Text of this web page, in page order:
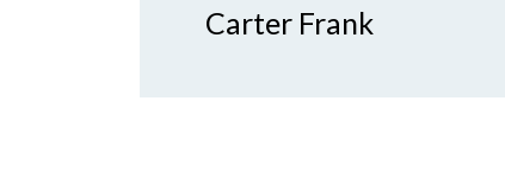
Carter Frank